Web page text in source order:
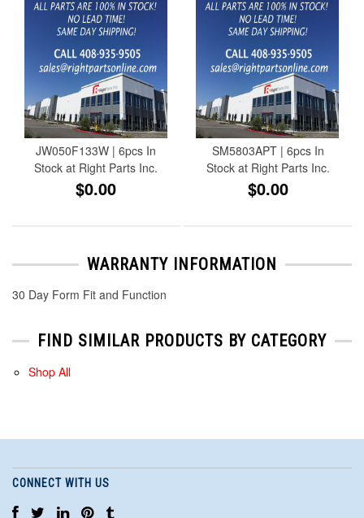
JW050F133W | 6pcs In
Stock at Right Parts Inc.
$0.00
SM5803APT | 6pcs In
Stock at Right Parts Inc.
$0.00
WARRANTY INFORMATION
30 Day Form Fit and Function
FIND SIMILAR PRODUCTS BY CATEGORY
Shop All
CONNECT WITH US